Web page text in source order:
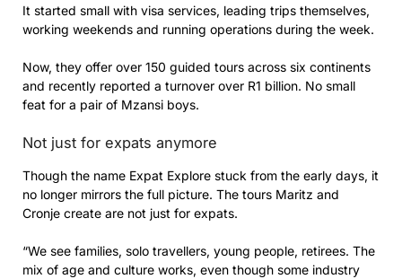
It started small with visa services, leading trips themselves,
working weekends and running operations during the week.
Now, they offer over 150 guided tours across six continents
and recently reported a turnover over R1 billion. No small
feat for a pair of Mzansi boys.
Not just for expats anymore
Though the name Expat Explore stuck from the early days, it
no longer mirrors the full picture. The tours Maritz and
Cronje create are not just for expats.
“We see families, solo travellers, young people, retirees. The
mix of age and culture works, even though some industry